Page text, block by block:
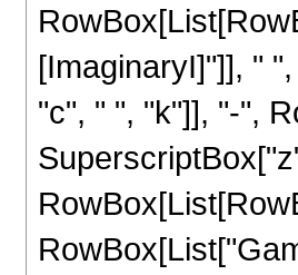
[ImaginaryI]"]], "
"c", " ", "k"]], "-",